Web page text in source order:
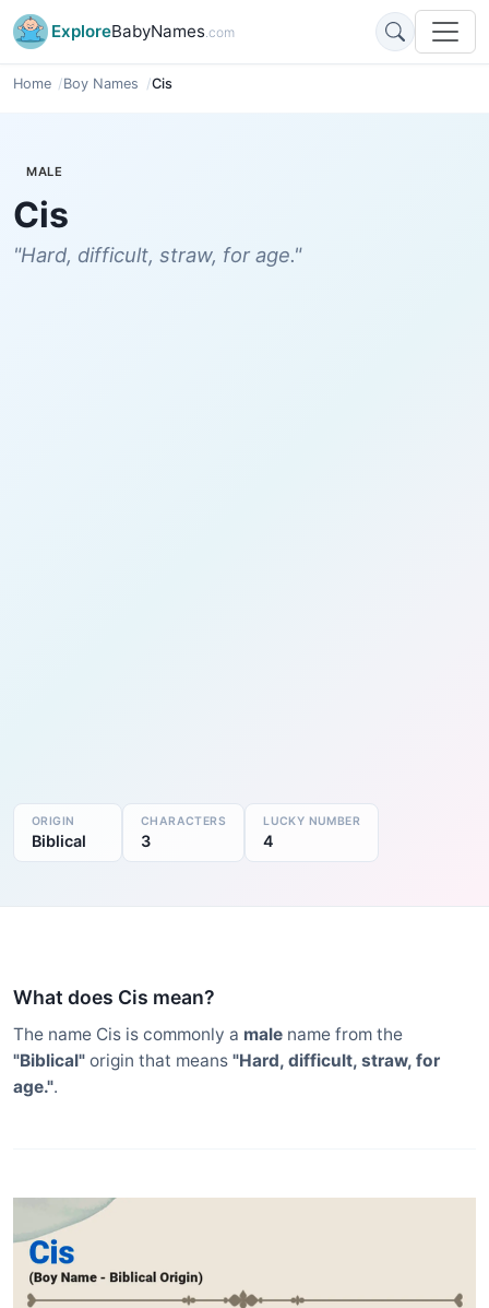
ExploreBabyNames.com
Home Boy Names Cis
MALE
Cis
"Hard, difficult, straw, for age."
ORIGIN
Biblical
CHARACTERS
3
LUCKY NUMBER
4
What does Cis mean?
The name Cis is commonly a male name from the
"Biblical" origin that means "Hard, difficult, straw, for
age.".